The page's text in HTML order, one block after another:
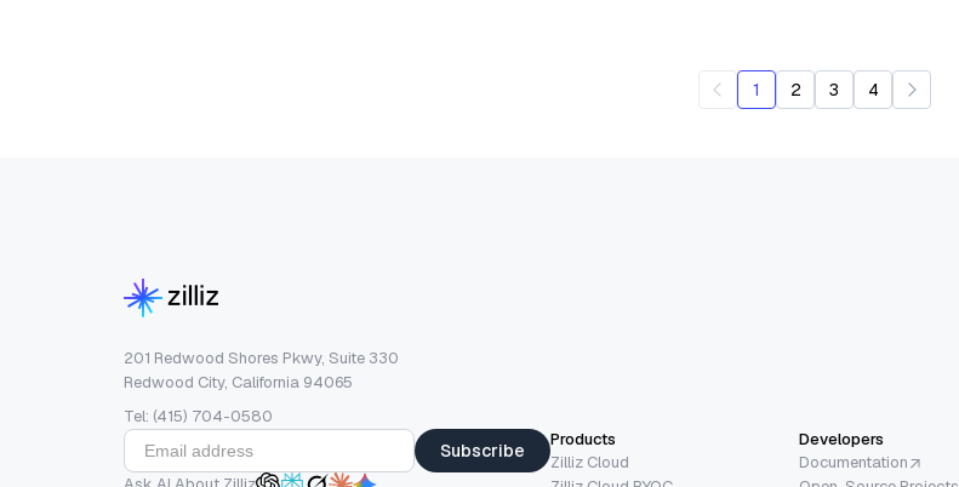
1 2 3 4
201 Redwood Shores Pkwy, Suite 330
Redwood City, California 94065
Tel: (415) 704-0580
Subscribe
Products
Zilliz Cloud
Developers
Documentation